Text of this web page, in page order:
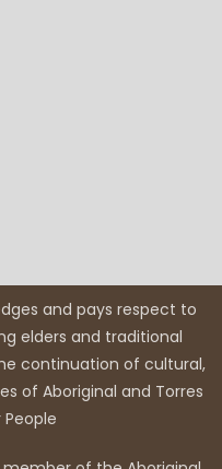
and pays respect to
elders and traditional
continuation of cultural,
of Aboriginal and Torres